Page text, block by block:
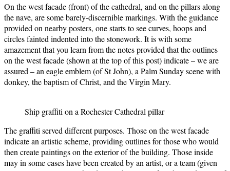
On the west facade (front) of the cathedral, and on the pillars along
the nave, are some barely-discernible markings. With the guidance
provided on nearby posters, one starts to see curves, hoops and
circles fainted indented into the stonework. It is with some
amazement that you learn from the notes provided that the outlines
on the west facade (shown at the top of this post) indicate – we are
assured – an eagle emblem (of St John), a Palm Sunday scene with
donkey, the baptism of Christ, and the Virgin Mary.
Ship graffiti on a Rochester Cathedral pillar
The graffiti served different purposes. Those on the west facade
indicate an artistic scheme, providing outlines for those who would
then create paintings on the exterior of the building. Those inside
may in some cases have been created by an artist, or a team (given